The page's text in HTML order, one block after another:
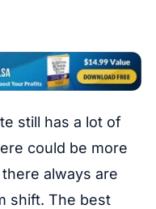
still has a lot of
could be more
always are
shift. The best